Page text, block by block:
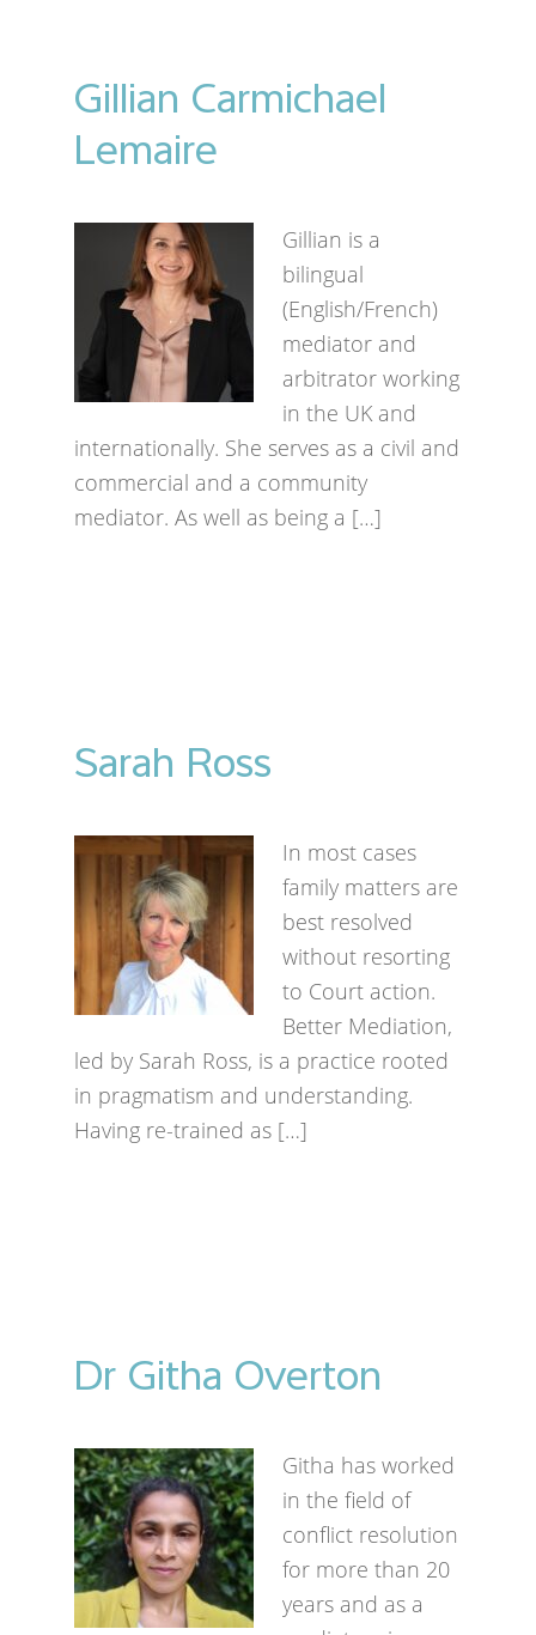
Gillian Carmichael
Lemaire
Gillian is a
bilingual
(English/French)
mediator and
arbitrator working
in the UK and
internationally. She serves as a civil and
commercial and a community
mediator. As well as being a […]
Sarah Ross
In most cases
family matters are
best resolved
without resorting
to Court action.
Better Mediation,
led by Sarah Ross, is a practice rooted
in pragmatism and understanding.
Having re-trained as […]
Dr Githa Overton
Githa has worked
in the field of
conflict resolution
for more than 20
years and as a